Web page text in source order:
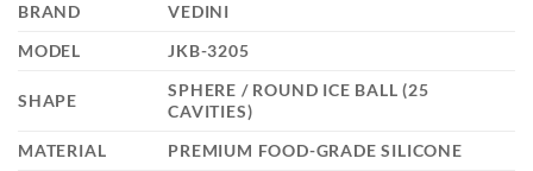
BRAND
VEDINI
MODEL
JKB-3205
SHAPE
SPHERE / ROUND ICE BALL (25
CAVITIES)
MATERIAL
PREMIUM FOOD-GRADE SILICONE